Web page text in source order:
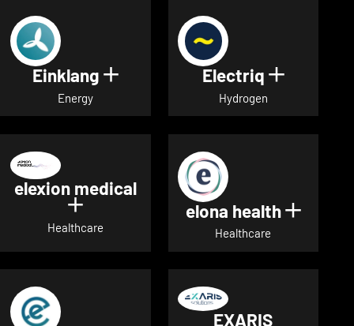
Einklang Show details for Einklang
Energy
Electriq Show
Hydrogen
elexion medical
Show details for elexion medical
Healthcare
elona health Show
Healthcare
EXARIS